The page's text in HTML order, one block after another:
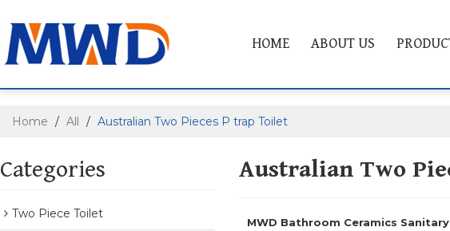
HOME ABOUT US
Home / All / Australian Two Pieces P trap Toilet
Categories
Two Piece Toilet
Australian Two
MWD Bathroom Ceramics